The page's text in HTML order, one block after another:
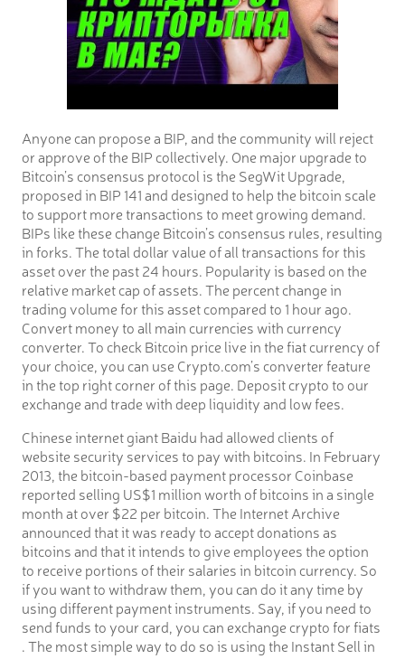
Anyone can propose a BIP, and the community will reject
or approve of the BIP collectively. One major upgrade to
Bitcoin’s consensus protocol is the SegWit Upgrade,
proposed in BIP 141 and designed to help the bitcoin scale
to support more transactions to meet growing demand.
BIPs like these change Bitcoin’s consensus rules, resulting
in forks. The total dollar value of all transactions for this
asset over the past 24 hours. Popularity is based on the
relative market cap of assets. The percent change in
trading volume for this asset compared to 1 hour ago.
Convert money to all main currencies with currency
converter. To check Bitcoin price live in the fiat currency of
your choice, you can use Crypto.com’s converter feature
in the top right corner of this page. Deposit crypto to our
exchange and trade with deep liquidity and low fees.
Chinese internet giant Baidu had allowed clients of
website security services to pay with bitcoins. In February
2013, the bitcoin-based payment processor Coinbase
reported selling US$1 million worth of bitcoins in a single
month at over $22 per bitcoin. The Internet Archive
announced that it was ready to accept donations as
bitcoins and that it intends to give employees the option
to receive portions of their salaries in bitcoin currency. So
if you want to withdraw them, you can do it any time by
using different payment instruments. Say, if you need to
send funds to your card, you can exchange crypto for fiats
. The most simple way to do so is using the Instant Sell in